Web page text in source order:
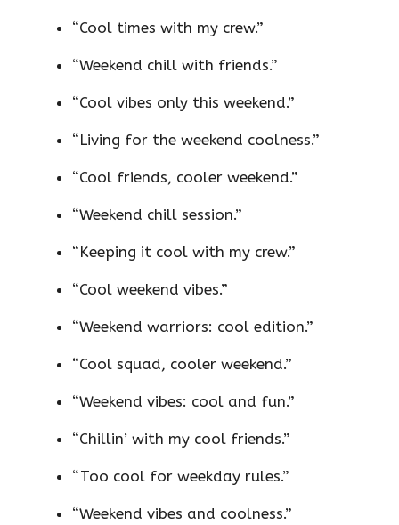
“Cool times with my crew.”
“Weekend chill with friends.”
“Cool vibes only this weekend.”
“Living for the weekend coolness.”
“Cool friends, cooler weekend.”
“Weekend chill session.”
“Keeping it cool with my crew.”
“Cool weekend vibes.”
“Weekend warriors: cool edition.”
“Cool squad, cooler weekend.”
“Weekend vibes: cool and fun.”
“Chillin’ with my cool friends.”
“Too cool for weekday rules.”
“Weekend vibes and coolness.”